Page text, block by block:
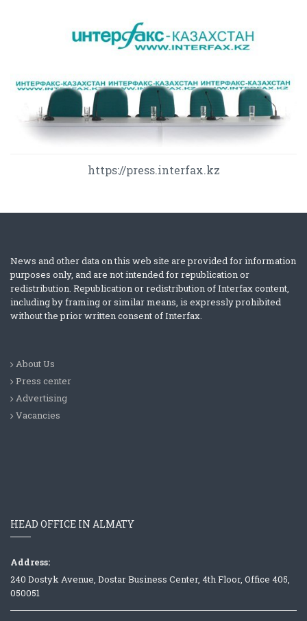
https://press.interfax.kz
News and other data on this web site are provided for information
purposes only, and are not intended for republication or
redistribution. Republication or redistribution of Interfax content,
including by framing or similar means, is expressly prohibited
without the prior written consent of Interfax.
About Us
Press center
Advertising
Vacancies
HEAD OFFICE IN ALMATY
Address:
240 Dostyk Avenue, Dostar Business Center, 4th Floor, Office 405,
050051